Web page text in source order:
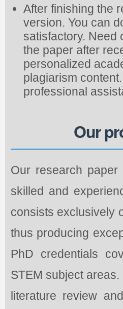
After finishing the
version. You can
satisfactory. Need
the paper after
personalized
plagiarism
professional
Our
Our research
skilled and
consists exclusively
thus producing
PhD credentials
STEM subject
literature review